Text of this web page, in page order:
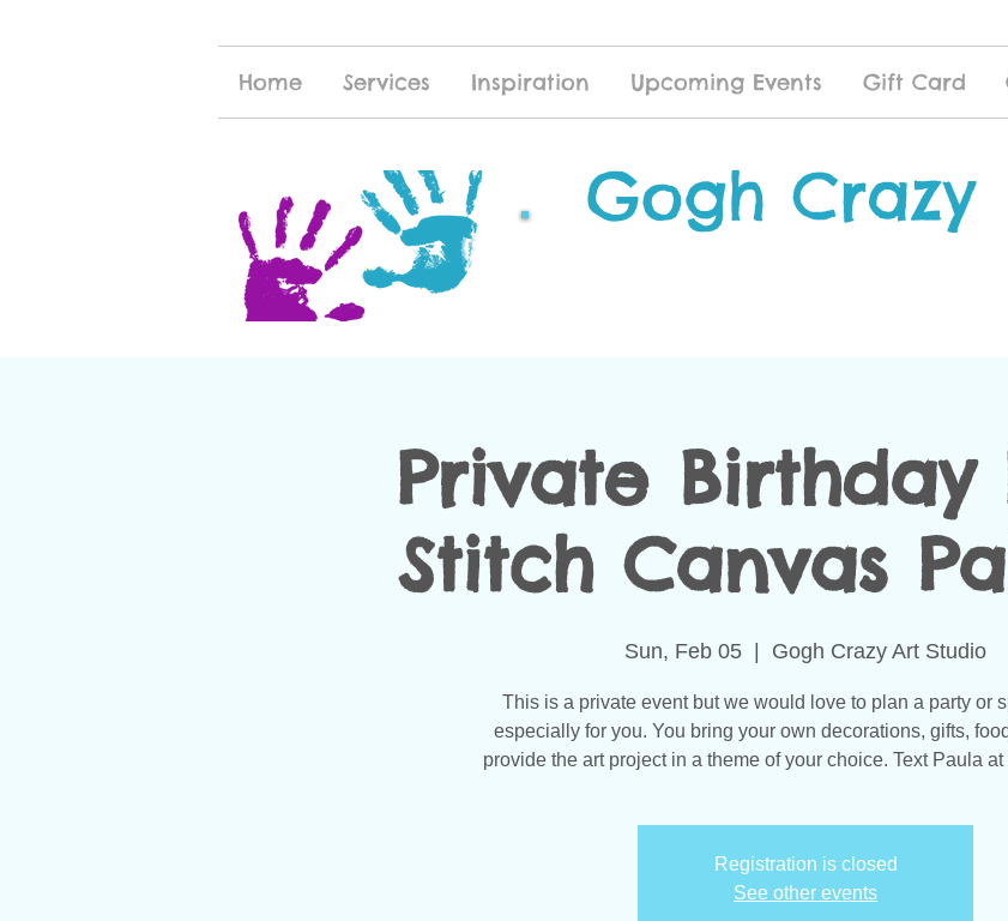
Home Services Inspiration Upcoming Events Gift Card
Gogh Crazy
Private Birthday
Stitch Canvas
Sun, Feb 05 Gogh Crazy Art Studio
This is a private event but we would love to plan a party or
especially for you. You bring your own decorations, gifts,
provide the art project in a theme of your choice. Text Paula
Registration is closed
See other events